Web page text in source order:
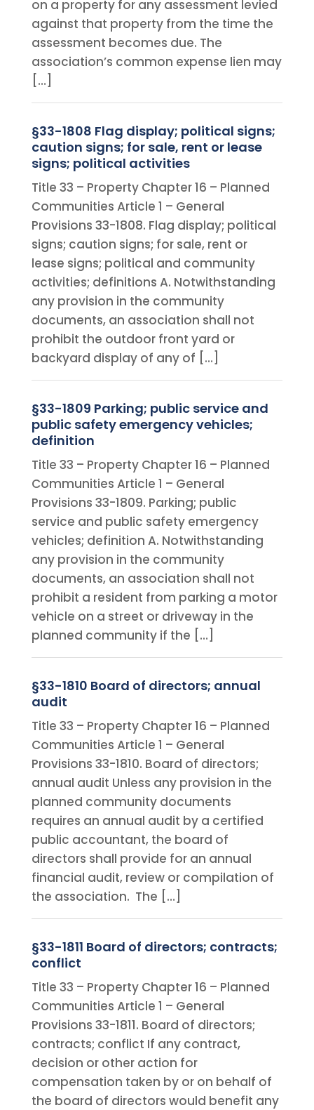
on a property for any assessment levied
against that property from the time the
assessment becomes due. The
association’s common expense lien may
[…]
§33-1808 Flag display; political signs;
caution signs; for sale, rent or lease
signs; political activities
Title 33 – Property Chapter 16 – Planned
Communities Article 1 – General
Provisions 33-1808. Flag display; political
signs; caution signs; for sale, rent or
lease signs; political and community
activities; definitions A. Notwithstanding
any provision in the community
documents, an association shall not
prohibit the outdoor front yard or
backyard display of any of […]
§33-1809 Parking; public service and
public safety emergency vehicles;
definition
Title 33 – Property Chapter 16 – Planned
Communities Article 1 – General
Provisions 33-1809. Parking; public
service and public safety emergency
vehicles; definition A. Notwithstanding
any provision in the community
documents, an association shall not
prohibit a resident from parking a motor
vehicle on a street or driveway in the
planned community if the […]
§33-1810 Board of directors; annual
audit
Title 33 – Property Chapter 16 – Planned
Communities Article 1 – General
Provisions 33-1810. Board of directors;
annual audit Unless any provision in the
planned community documents
requires an annual audit by a certified
public accountant, the board of
directors shall provide for an annual
financial audit, review or compilation of
the association. The […]
§33-1811 Board of directors; contracts;
conflict
Title 33 – Property Chapter 16 – Planned
Communities Article 1 – General
Provisions 33-1811. Board of directors;
contracts; conflict If any contract,
decision or other action for
compensation taken by or on behalf of
the board of directors would benefit any